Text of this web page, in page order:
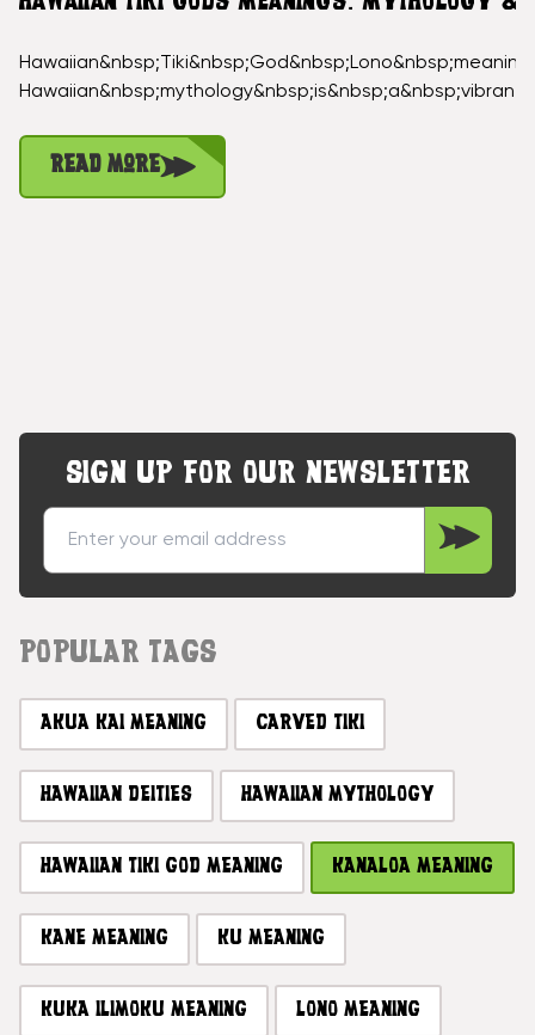
Read More
SIGN UP FOR OUR NEWSLETTER
POPULAR TAGS
AKUA KAI MEANING CARVED TIKI
HAWAIIAN DEITIES HAWAIIAN MYTHOLOGY
HAWAIIAN TIKI GOD MEANING KANALOA MEANING
KANE MEANING KU MEANING
KUKA ILIMOKU MEANING LONO MEANING